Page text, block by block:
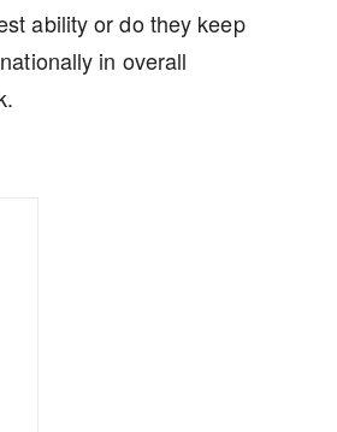
ability or do they keep
in overall